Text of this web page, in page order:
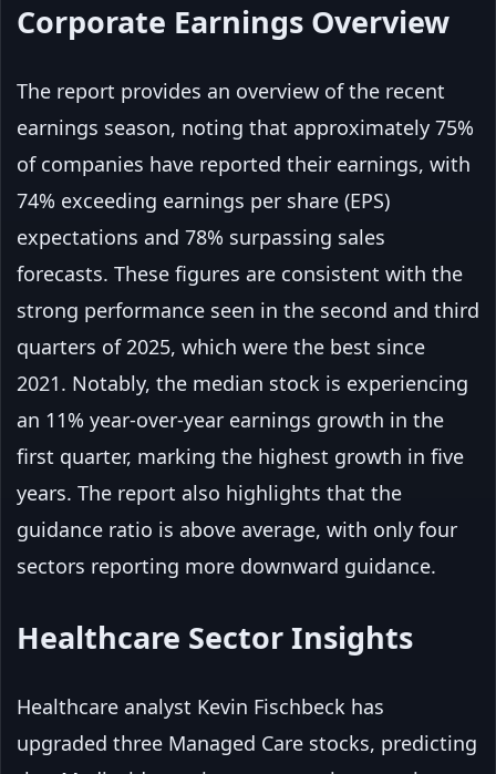
Corporate Earnings Overview
The report provides an overview of the recent
earnings season, noting that approximately 75%
of companies have reported their earnings, with
74% exceeding earnings per share (EPS)
expectations and 78% surpassing sales
forecasts. These figures are consistent with the
strong performance seen in the second and third
quarters of 2025, which were the best since
2021. Notably, the median stock is experiencing
an 11% year-over-year earnings growth in the
first quarter, marking the highest growth in five
years. The report also highlights that the
guidance ratio is above average, with only four
sectors reporting more downward guidance.
Healthcare Sector Insights
Healthcare analyst Kevin Fischbeck has
upgraded three Managed Care stocks, predicting